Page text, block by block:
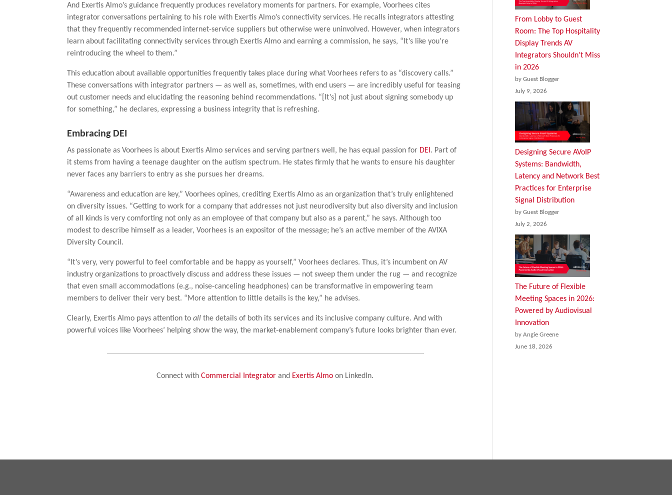
And Exertis Almo’s guidance frequently produces revelatory moments for partners. For example, Voorhees cites
integrator conversations pertaining to his role with Exertis Almo’s connectivity services. He recalls integrators attesting
that they frequently recommended internet-service suppliers but otherwise were uninvolved. However, when integrators
learn about facilitating connectivity services through Exertis Almo and earning a commission, he says, “It’s like you’re
reintroducing the wheel to them.”
This education about available opportunities frequently takes place during what Voorhees refers to as “discovery calls.”
These conversations with integrator partners — as well as, sometimes, with end users — are incredibly useful for teasing
out customer needs and elucidating the reasoning behind recommendations. “[It’s] not just about signing somebody up
for something,” he declares, expressing a business integrity that is refreshing.
Embracing DEI
As passionate as Voorhees is about Exertis Almo services and serving partners well, he has equal passion for DEI. Part of
it stems from having a teenage daughter on the autism spectrum. He states firmly that he wants to ensure his daughter
never faces any barriers to entry as she pursues her dreams.
“Awareness and education are key,” Voorhees opines, crediting Exertis Almo as an organization that’s truly enlightened
on diversity issues. “Getting to work for a company that addresses not just neurodiversity but also diversity and inclusion
of all kinds is very comforting not only as an employee of that company but also as a parent,” he says. Although too
modest to describe himself as a leader, Voorhees is an expositor of the message; he’s an active member of the AVIXA
Diversity Council.
“It’s very, very powerful to feel comfortable and be happy as yourself,” Voorhees declares. Thus, it’s incumbent on AV
industry organizations to proactively discuss and address these issues — not sweep them under the rug — and recognize
that even small accommodations (e.g., noise-canceling headphones) can be transformative in empowering team
members to deliver their very best. “More attention to little details is the key,” he advises.
Clearly, Exertis Almo pays attention toallthe details of both its services and its inclusive company culture. And with
powerful voices like Voorhees’ helping show the way, the market-enablement company’s future looks brighter than ever.
Connect withCommercial Integrator and Exertis Almo on LinkedIn.
From Lobby to Guest
Room: The Top Hospitality
Display Trends AV
Integrators Shouldn’t Miss
in 2026
by Guest Blogger
July 9, 2026
Designing Secure AVoIP
Systems: Bandwidth,
Latency and Network Best
Practices for Enterprise
Signal Distribution
by Guest Blogger
July 2, 2026
The Future of Flexible
Meeting Spaces in 2026:
Powered by Audiovisual
Innovation
by Angie Greene
June 18, 2026